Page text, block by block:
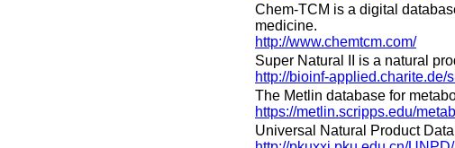
Chem-TCM is a digital
medicine.
http://www.chemtcm.com/
Super Natural II is a natural
http://bioinf-
The Metlin database for
https://metlin.scripps.edu/
Universal Natural Product